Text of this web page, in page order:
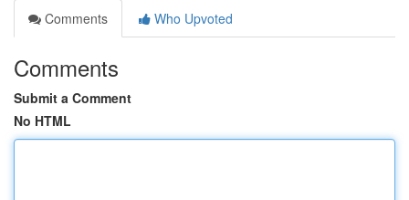
Comments
Who Upvoted
Comments
Submit a Comment
No HTML